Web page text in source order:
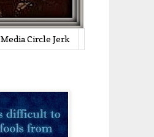
Media Circle Jerk